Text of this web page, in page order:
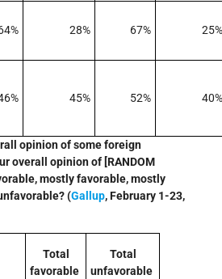
28% 67% 25%
45% 52% 40%
opinion of some foreign
overall opinion of [RANDOM
mostly favorable, mostly
(Gallup, February 1-23,
Total
favorable
Total
unfavorable